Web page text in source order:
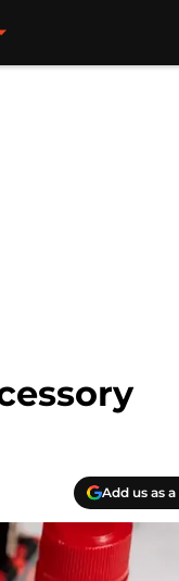
Add us as